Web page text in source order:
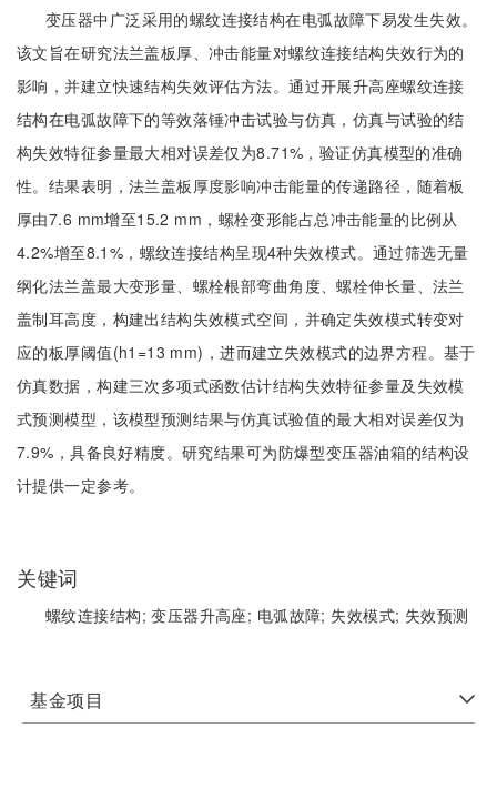
变压器中广泛采用的螺纹连接结构在电弧故障下易发生失效。
该文旨在研究法兰盖板厚、冲击能量对螺纹连接结构失效行为的
影响，并建立快速结构失效评估方法。通过开展升高座螺纹连接
结构在电弧故障下的等效落锤冲击试验与仿真，仿真与试验的结
构失效特征参量最大相对误差仅为8.71%，验证仿真模型的准确
性。结果表明，法兰盖板厚度影响冲击能量的传递路径，随着板
厚由7.6 mm增至15.2 mm，螺栓变形能占总冲击能量的比例从
4.2%增至8.1%，螺纹连接结构呈现4种失效模式。通过筛选无量
纲化法兰盖最大变形量、螺栓根部弯曲角度、螺栓伸长量、法兰
盖制耳高度，构建出结构失效模式空间，并确定失效模式转变对
应的板厚阈值(h1=13 mm)，进而建立失效模式的边界方程。基于
仿真数据，构建三次多项式函数估计结构失效特征参量及失效模
式预测模型，该模型预测结果与仿真试验值的最大相对误差仅为
7.9%，具备良好精度。研究结果可为防爆型变压器油箱的结构设
计提供一定参考。
关键词
螺纹连接结构;变压器升高座; 电弧故障; 失效模式; 失效预测
基金项目